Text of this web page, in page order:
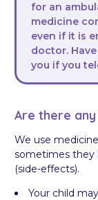
for an
medicine
even if it is
doctor.
you if you
Are there
We use
sometimes they
(side-effects).
Your child